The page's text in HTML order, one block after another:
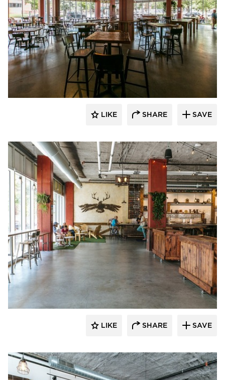
Wilkus Architects
LIKE SHARE SAVE
Wilkus Architects
LIKE SHARE SAVE